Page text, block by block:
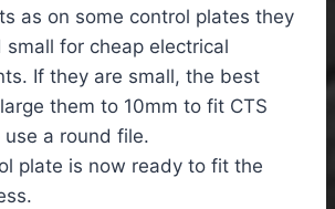
as on some control plates they
small for cheap electrical
If they are small, the best
them to 10mm to fit CTS
a round file.
plate is now ready to fit the